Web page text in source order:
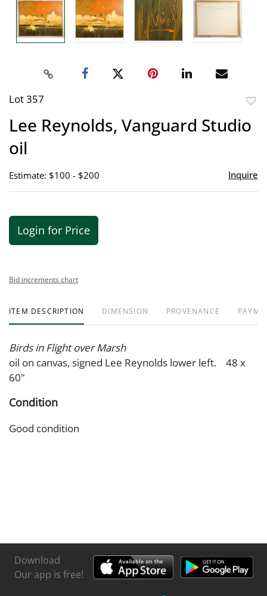
Lot 357
Lee Reynolds, Vanguard Studio
oil
Estimate: $100 - $200 Inquire
Login for Price
Bid increments chart
ITEM DESCRIPTION DIMENSION PROVENANCE
Birds in Flight over Marsh
oil on canvas, signed Lee Reynolds lower left. 48 x
60"
Condition
Good condition
Download
Our app is free!